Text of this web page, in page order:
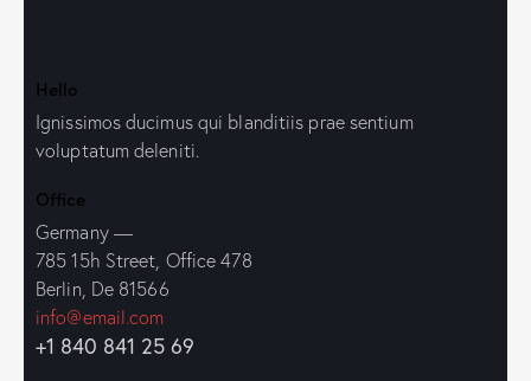
Hello
Ignissimos ducimus qui blanditiis prae sentium
voluptatum deleniti.
Office
Germany —
785 15h Street, Office 478
Berlin, De 81566
info@email.com
+1 840 841 25 69